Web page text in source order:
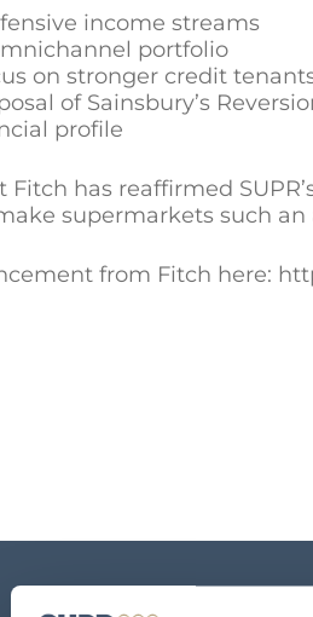
income streams
portfolio
on stronger credit
of Sainsbury’s
profile
Fitch has reaffirmed
supermarkets such
from Fitch here: